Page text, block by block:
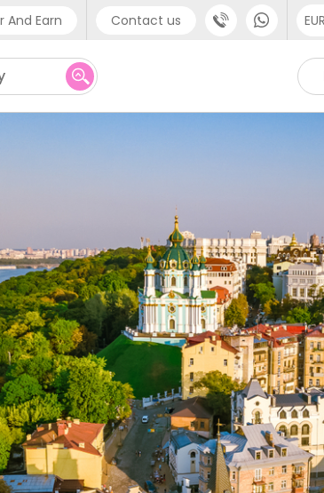
And Earn Contact us
Phone support
UK - +44 (0) 20 3871 8666
EUR